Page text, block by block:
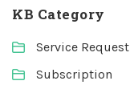
KB Category
Service Request
Subscription